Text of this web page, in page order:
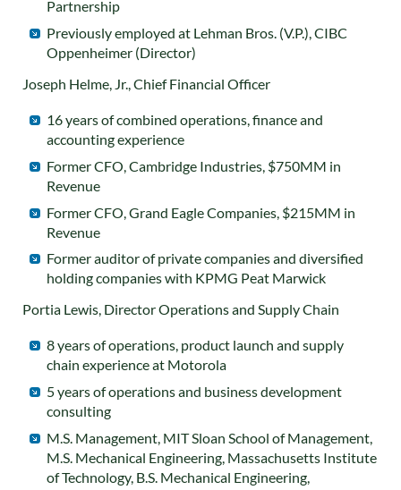
Partnership
Previously employed at Lehman Bros. (V.P.), CIBC
Oppenheimer (Director)
Joseph Helme, Jr., Chief Financial Officer
16 years of combined operations, finance and
accounting experience
Former CFO, Cambridge Industries, $750MM in
Revenue
Former CFO, Grand Eagle Companies, $215MM in
Revenue
Former auditor of private companies and diversified
holding companies with KPMG Peat Marwick
Portia Lewis, Director Operations and Supply Chain
8 years of operations, product launch and supply
chain experience at Motorola
5 years of operations and business development
consulting
M.S. Management, MIT Sloan School of Management,
M.S. Mechanical Engineering, Massachusetts Institute
of Technology, B.S. Mechanical Engineering,